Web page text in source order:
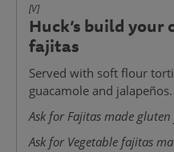
[V]
Huck’s build
fajitas
Served with soft flour
guacamole and jalapeños.
Ask for Fajitas made gluten
Ask for Vegetable fajitas